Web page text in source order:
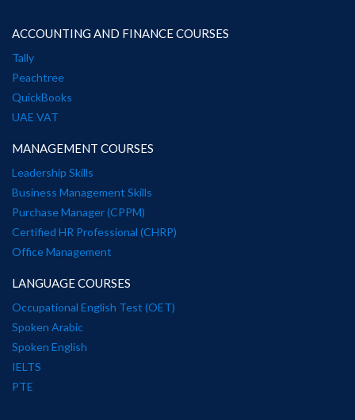
ACCOUNTING AND FINANCE COURSES
Tally
Peachtree
QuickBooks
UAE VAT
MANAGEMENT COURSES
Leadership Skills
Business Management Skills
Purchase Manager (CPPM)
Certified HR Professional (CHRP)
Office Management
LANGUAGE COURSES
Occupational English Test (OET)
Spoken Arabic
Spoken English
IELTS
PTE